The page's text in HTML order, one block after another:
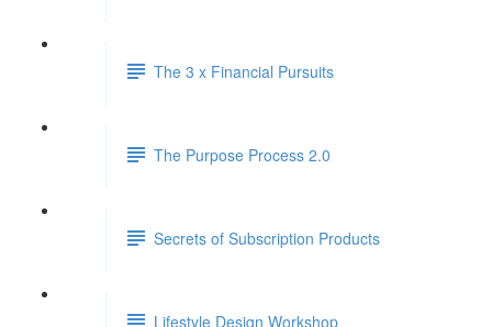
The 3 x Financial Pursuits
The Purpose Process 2.0
Secrets of Subscription Products
Lifestyle Design Workshop